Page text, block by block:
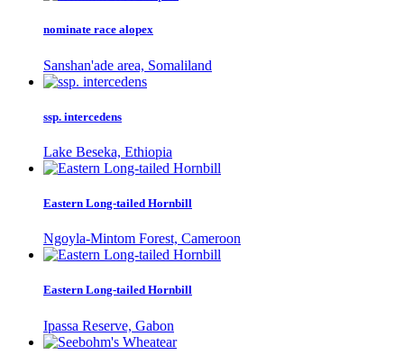
nominate race alopex
Sanshan'ade area, Somaliland
ssp. intercedens
Lake Beseka, Ethiopia
Eastern Long-tailed Hornbill
Ngoyla-Mintom Forest, Cameroon
Eastern Long-tailed Hornbill
Ipassa Reserve, Gabon